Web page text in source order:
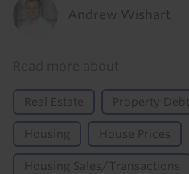
Andrew Wishart
Real Estate Property
Housing House Prices
Housing Sales/Transactions